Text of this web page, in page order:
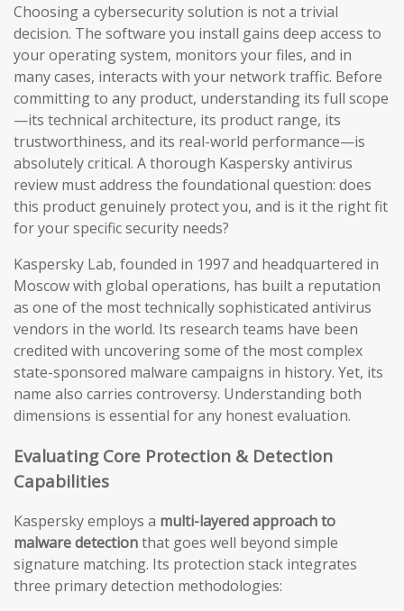
Choosing a cybersecurity solution is not a trivial
decision. The software you install gains deep access to
your operating system, monitors your files, and in
many cases, interacts with your network traffic. Before
committing to any product, understanding its full scope
—its technical architecture, its product range, its
trustworthiness, and its real-world performance—is
absolutely critical. A thorough Kaspersky antivirus
review must address the foundational question: does
this product genuinely protect you, and is it the right fit
for your specific security needs?
Kaspersky Lab, founded in 1997 and headquartered in
Moscow with global operations, has built a reputation
as one of the most technically sophisticated antivirus
vendors in the world. Its research teams have been
credited with uncovering some of the most complex
state-sponsored malware campaigns in history. Yet, its
name also carries controversy. Understanding both
dimensions is essential for any honest evaluation.
Evaluating Core Protection & Detection
Capabilities
Kaspersky employs a multi-layered approach to
malware detectionthat goes well beyond simple
signature matching. Its protection stack integrates
three primary detection methodologies: